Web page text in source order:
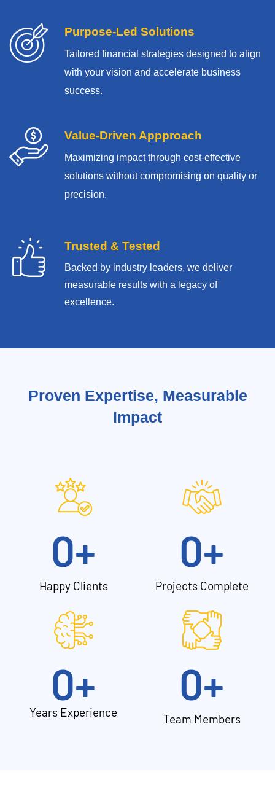
Purpose-Led Solutions
Tailored financial strategies designed to align
with your vision and accelerate business
success.
Value-Driven Appproach
Maximizing impact through cost-effective
solutions without compromising on quality or
precision.
Trusted & Tested
Backed by industry leaders, we deliver
measurable results witha legacy of
excellence.
Proven Expertise, Measurable
Impact
Happy Clients
0+
Projects Complete
0+
Years Experience
0+
Team Members
0+